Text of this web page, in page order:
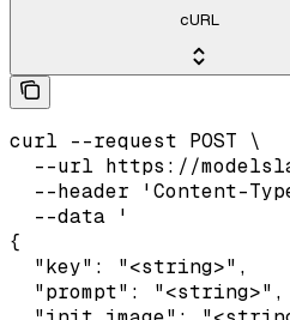
cURL
curl --request POST \
--url https://
--header 'Content-
  --data '
{
  "key": "<string>",
  "prompt": "<string>",